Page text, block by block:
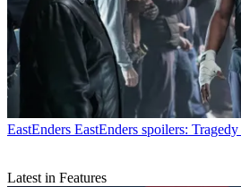
EastEnders EastEnders spoilers:
Latest in Features